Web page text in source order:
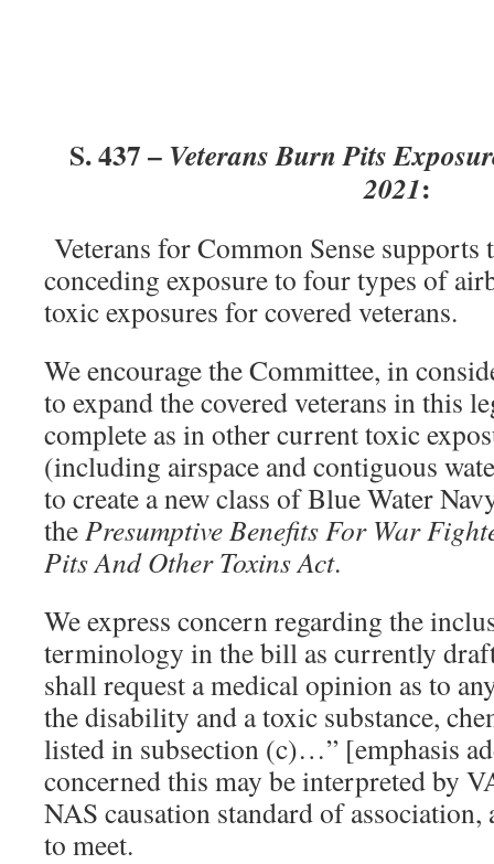
S. 437 –Veterans Burn Pits
2021:
Veterans for Common Sense
conceding exposure to four types of
toxic exposures for covered veterans.
We encourage the Committee, in
to expand the covered veterans in this
complete as in other current toxic
(including airspace and contiguous
to create a new class of Blue Water
thePresumptive Benefits For War
Pits And Other Toxins Act.
We express concern regarding the
terminology in the bill as currently
shall request a medical opinion as to
the disability and a toxic substance,
listed in subsection (c)…” [emphasis
concerned this may be interpreted by
NAS causation standard of
to meet.